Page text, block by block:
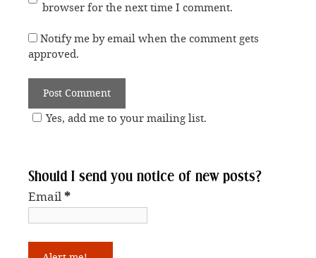
browser for the next time I comment.
Notify me by email when the comment gets
approved.
Yes, add me to your mailing list.
Should I send you notice of new posts?
Email *